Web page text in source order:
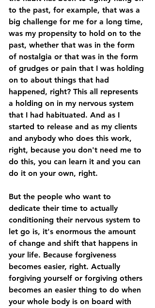
to the past, for example, that was a
big challenge for me for a long time,
was my propensity to hold on to the
past, whether that was in the form
of nostalgia or that was in the form
of grudges or pain that I was holding
on to about things that had
happened, right? This all represents
a holding on in my nervous system
that I had habituated. And as I
started to release and as my clients
and anybody who does this work,
right, because you don't need me to
do this, you can learn it and you can
do it on your own, right.
But the people who want to
dedicate their time to actually
conditioning their nervous system to
let go is, it's enormous the amount
of change and shift that happens in
your life. Because forgiveness
becomes easier, right. Actually
forgiving yourself or forgiving others
becomes an easier thing to do when
your whole body is on board with